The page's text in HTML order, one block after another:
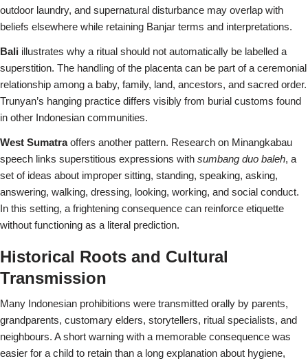
outdoor laundry, and supernatural disturbance may overlap with
beliefs elsewhere while retaining Banjar terms and interpretations.
Bali illustrates why a ritual should not automatically be labelled a
superstition. The handling of the placenta can be part of a ceremonial
relationship among a baby, family, land, ancestors, and sacred order.
Trunyan’s hanging practice differs visibly from burial customs found
in other Indonesian communities.
West Sumatraoffers another pattern. Research on Minangkabau
speech links superstitious expressions with sumbang duo baleh, a
set of ideas about improper sitting, standing, speaking, asking,
answering, walking, dressing, looking, working, and social conduct.
In this setting, a frightening consequence can reinforce etiquette
without functioning as a literal prediction.
Historical Roots and Cultural
Transmission
Many Indonesian prohibitions were transmitted orally by parents,
grandparents, customary elders, storytellers, ritual specialists, and
neighbours. A short warning with a memorable consequence was
easier for a child to retain than a long explanation about hygiene,